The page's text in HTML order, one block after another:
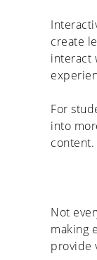
create
interact
For
into
content.
Not
making
provide